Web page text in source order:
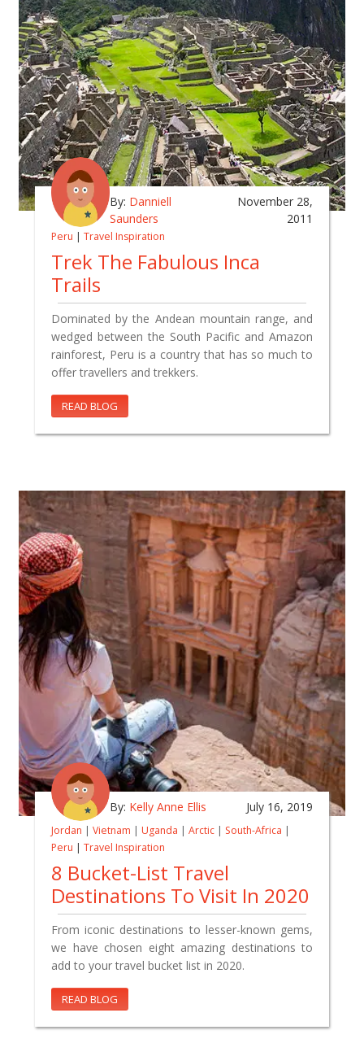
By: Danniell
Saunders
November 28,
2011
Peru | Travel Inspiration
Trek The Fabulous Inca
Trails
Dominated by the Andean mountain range, and
wedged between the South Pacific and Amazon
rainforest, Peru is a country that has so much to
offer travellers and trekkers.
READ BLOG
By: Kelly Anne Ellis July 16, 2019
Jordan | Vietnam | Uganda | Arctic | South-Africa |
Peru | Travel Inspiration
8 Bucket-List Travel
Destinations To Visit In 2020
From iconic destinations to lesser-known gems,
we have chosen eight amazing destinations to
add to your travel bucket list in 2020.
READ BLOG